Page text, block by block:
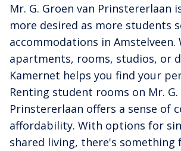
Mr. G. Groen van Prinstererlaan
more desired as more students
accommodations in Amstelveen.
apartments, rooms, studios, or
Kamernet helps you find your
Renting student rooms on Mr. G.
Prinstererlaan offers a sense of
affordability. With options for
shared living, there's something